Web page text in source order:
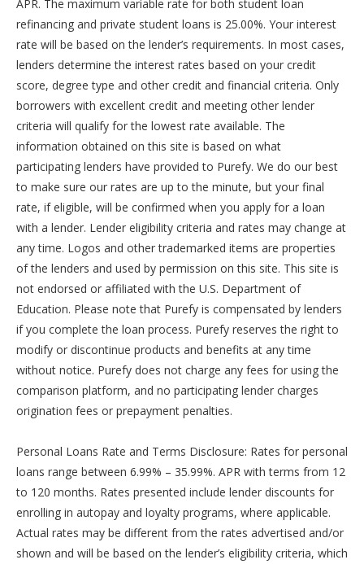
APR. The maximum variable rate for both student loan
refinancing and private student loans is 25.00%. Your interest
rate will be based on the lender’s requirements. In most cases,
lenders determine the interest rates based on your credit
score, degree type and other credit and financial criteria. Only
borrowers with excellent credit and meeting other lender
criteria will qualify for the lowest rate available. The
information obtained on this site is based on what
participating lenders have provided to Purefy. We do our best
to make sure our rates are up to the minute, but your final
rate, if eligible, will be confirmed when you apply for a loan
with a lender. Lender eligibility criteria and rates may change at
any time. Logos and other trademarked items are properties
of the lenders and used by permission on this site. This site is
not endorsed or affiliated with the U.S. Department of
Education. Please note that Purefy is compensated by lenders
if you complete the loan process. Purefy reserves the right to
modify or discontinue products and benefits at any time
without notice. Purefy does not charge any fees for using the
comparison platform, and no participating lender charges
origination fees or prepayment penalties.
Personal Loans Rate and Terms Disclosure: Rates for personal
loans range between 6.99% – 35.99%. APR with terms from 12
to 120 months. Rates presented include lender discounts for
enrolling in autopay and loyalty programs, where applicable.
Actual rates may be different from the rates advertised and/or
shown and will be based on the lender’s eligibility criteria, which